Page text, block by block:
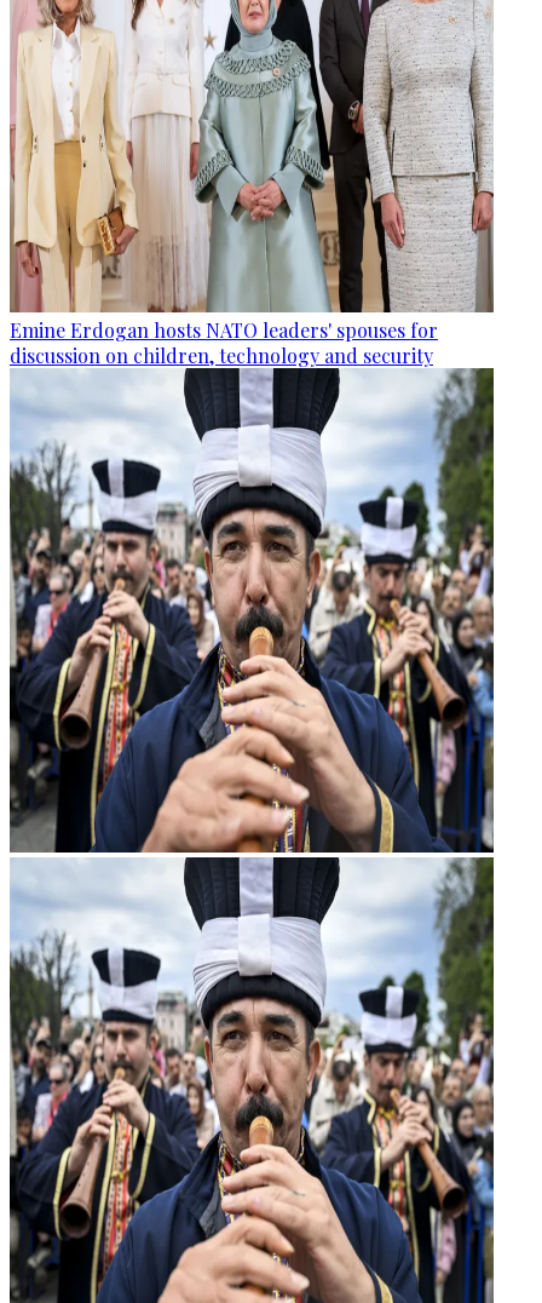
Emine Erdogan hosts NATO leaders' spouses for
discussion on children, technology and security